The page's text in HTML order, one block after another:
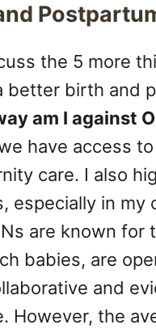
the 5 more
better birth and
am I against
have access
care. I also
especially in my
are known for
babies, are
and
However, the